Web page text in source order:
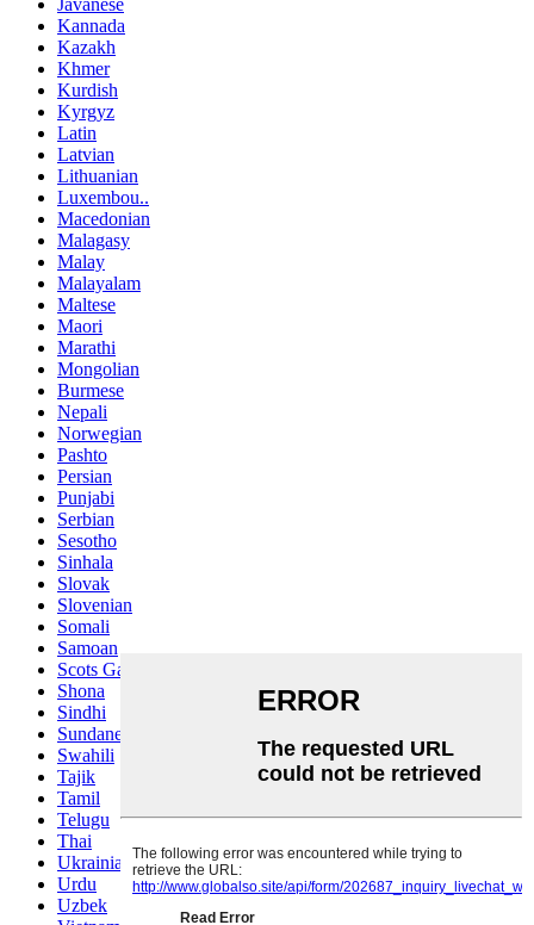
Kannada
Kazakh
Khmer
Kurdish
Kyrgyz
Latin
Latvian
Lithuanian
Luxembou..
Macedonian
Malagasy
Malay
Malayalam
Maltese
Maori
Marathi
Mongolian
Burmese
Nepali
Norwegian
Pashto
Persian
Punjabi
Serbian
Sesotho
Sinhala
Slovak
Slovenian
Somali
Samoan
Scots Gaelic
Shona
Sindhi
Sundanese
Swahili
Tajik
Tamil
Telugu
Thai
Ukrainian
Urdu
Uzbek